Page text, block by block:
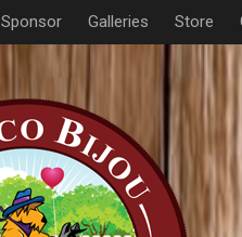
Sponsor Galleries Store